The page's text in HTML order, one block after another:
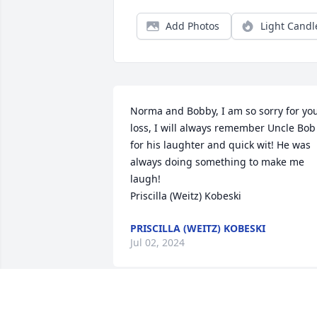
Add Photos Light
Norma and Bobby, I am so sorry for
loss, I will always remember Uncle Bob
for his laughter and quick wit! He was
always doing something to make me
laugh!
Priscilla (Weitz) Kobeski
PRISCILLA (WEITZ) KOBESKI
Jul 02, 2024